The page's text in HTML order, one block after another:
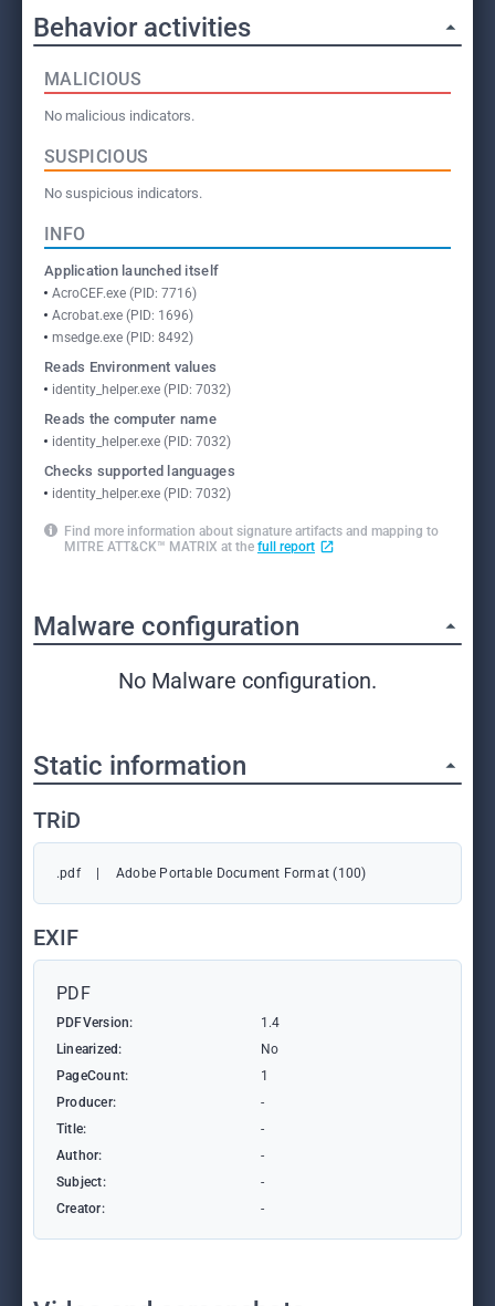
Behavior activities
MALICIOUS
No malicious indicators.
SUSPICIOUS
No suspicious indicators.
INFO
Application launched itself
AcroCEF.exe (PID: 7716)
Acrobat.exe (PID: 1696)
msedge.exe (PID: 8492)
Reads Environment values
identity_helper.exe (PID: 7032)
Reads the computer name
identity_helper.exe (PID: 7032)
Checks supported languages
identity_helper.exe (PID: 7032)
Find more information about signature artifacts and mapping to
MITRE ATT&CK™ MATRIX at the full report
Malware configuration
No Malware configuration.
Static information
TRiD
.pdf Adobe Portable Document Format (100)
EXIF
PDF
PDFVersion:
1.4
Linearized:
No
PageCount:
1
Producer:
-
Title:
-
Author:
-
Subject:
-
Creator:
-